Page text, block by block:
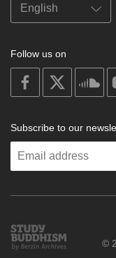
Follow us on
on
facebook
on
on
Subscribe to our
Enter
Study
Buddhism
©